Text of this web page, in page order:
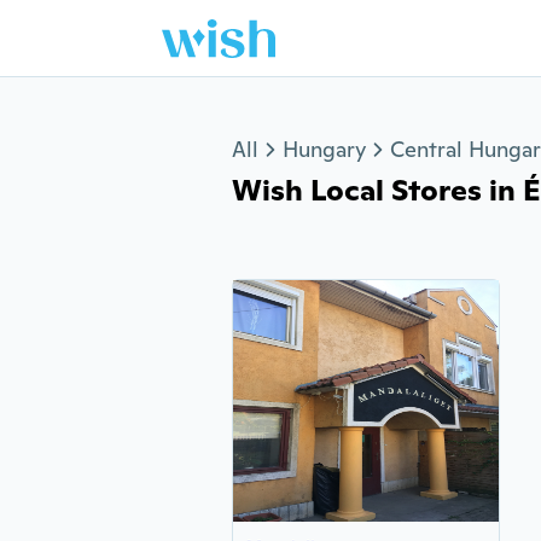
All Hungary Central
Wish Local Stores in